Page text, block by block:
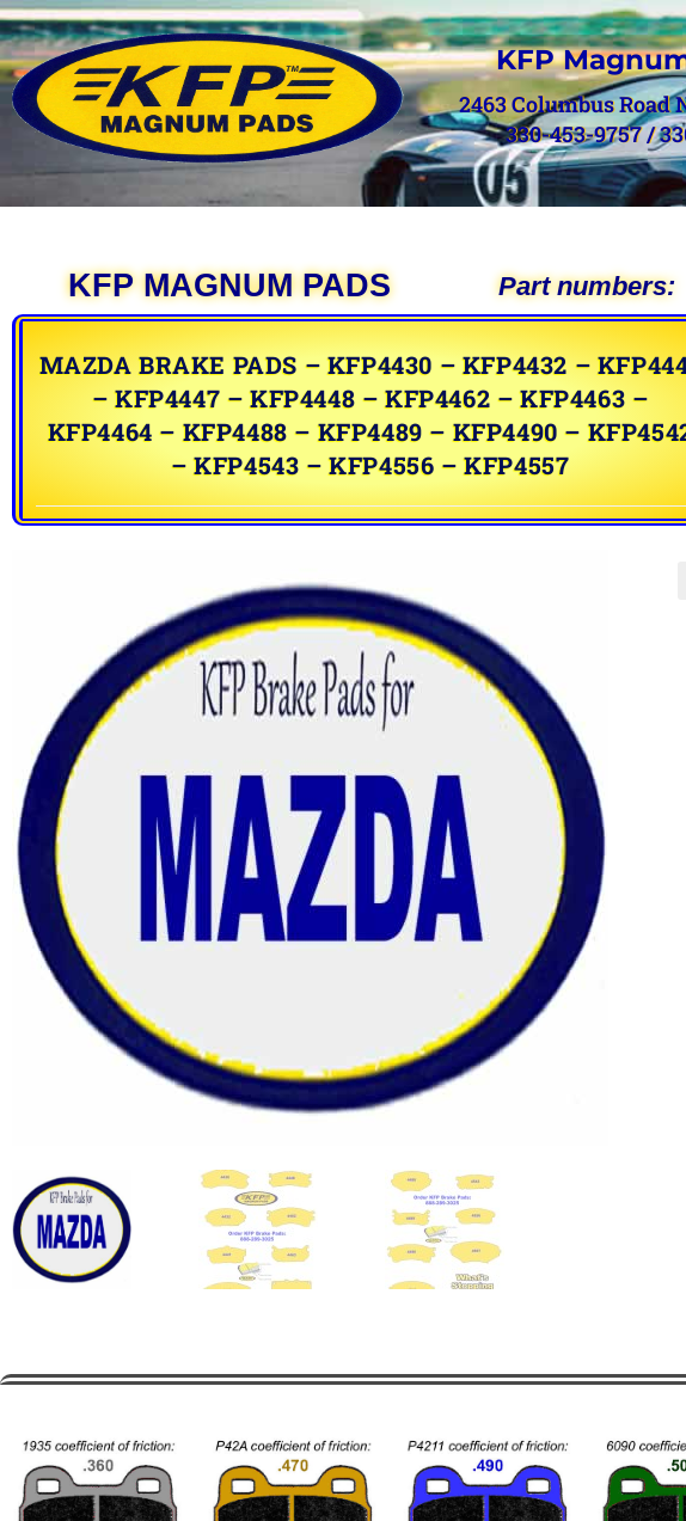
KFP
2463 Columbus Road
330-453-9757 /
KFP MAGNUM PADS Part numbers:
MAZDA BRAKE PADS – KFP4430 – KFP4432 –
– KFP4447 – KFP4448 – KFP4462 – KFP4463 –
KFP4464 – KFP4488 – KFP4489 – KFP4490 –
– KFP4543 – KFP4556 – KFP4557